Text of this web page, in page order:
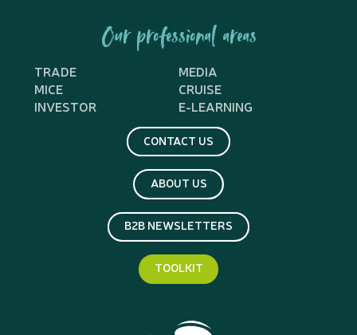
Our professional areas
TRADE
MEDIA
MICE
CRUISE
INVESTOR
E-LEARNING
CONTACT US
ABOUT US
B2B NEWSLETTERS
TOOLKIT